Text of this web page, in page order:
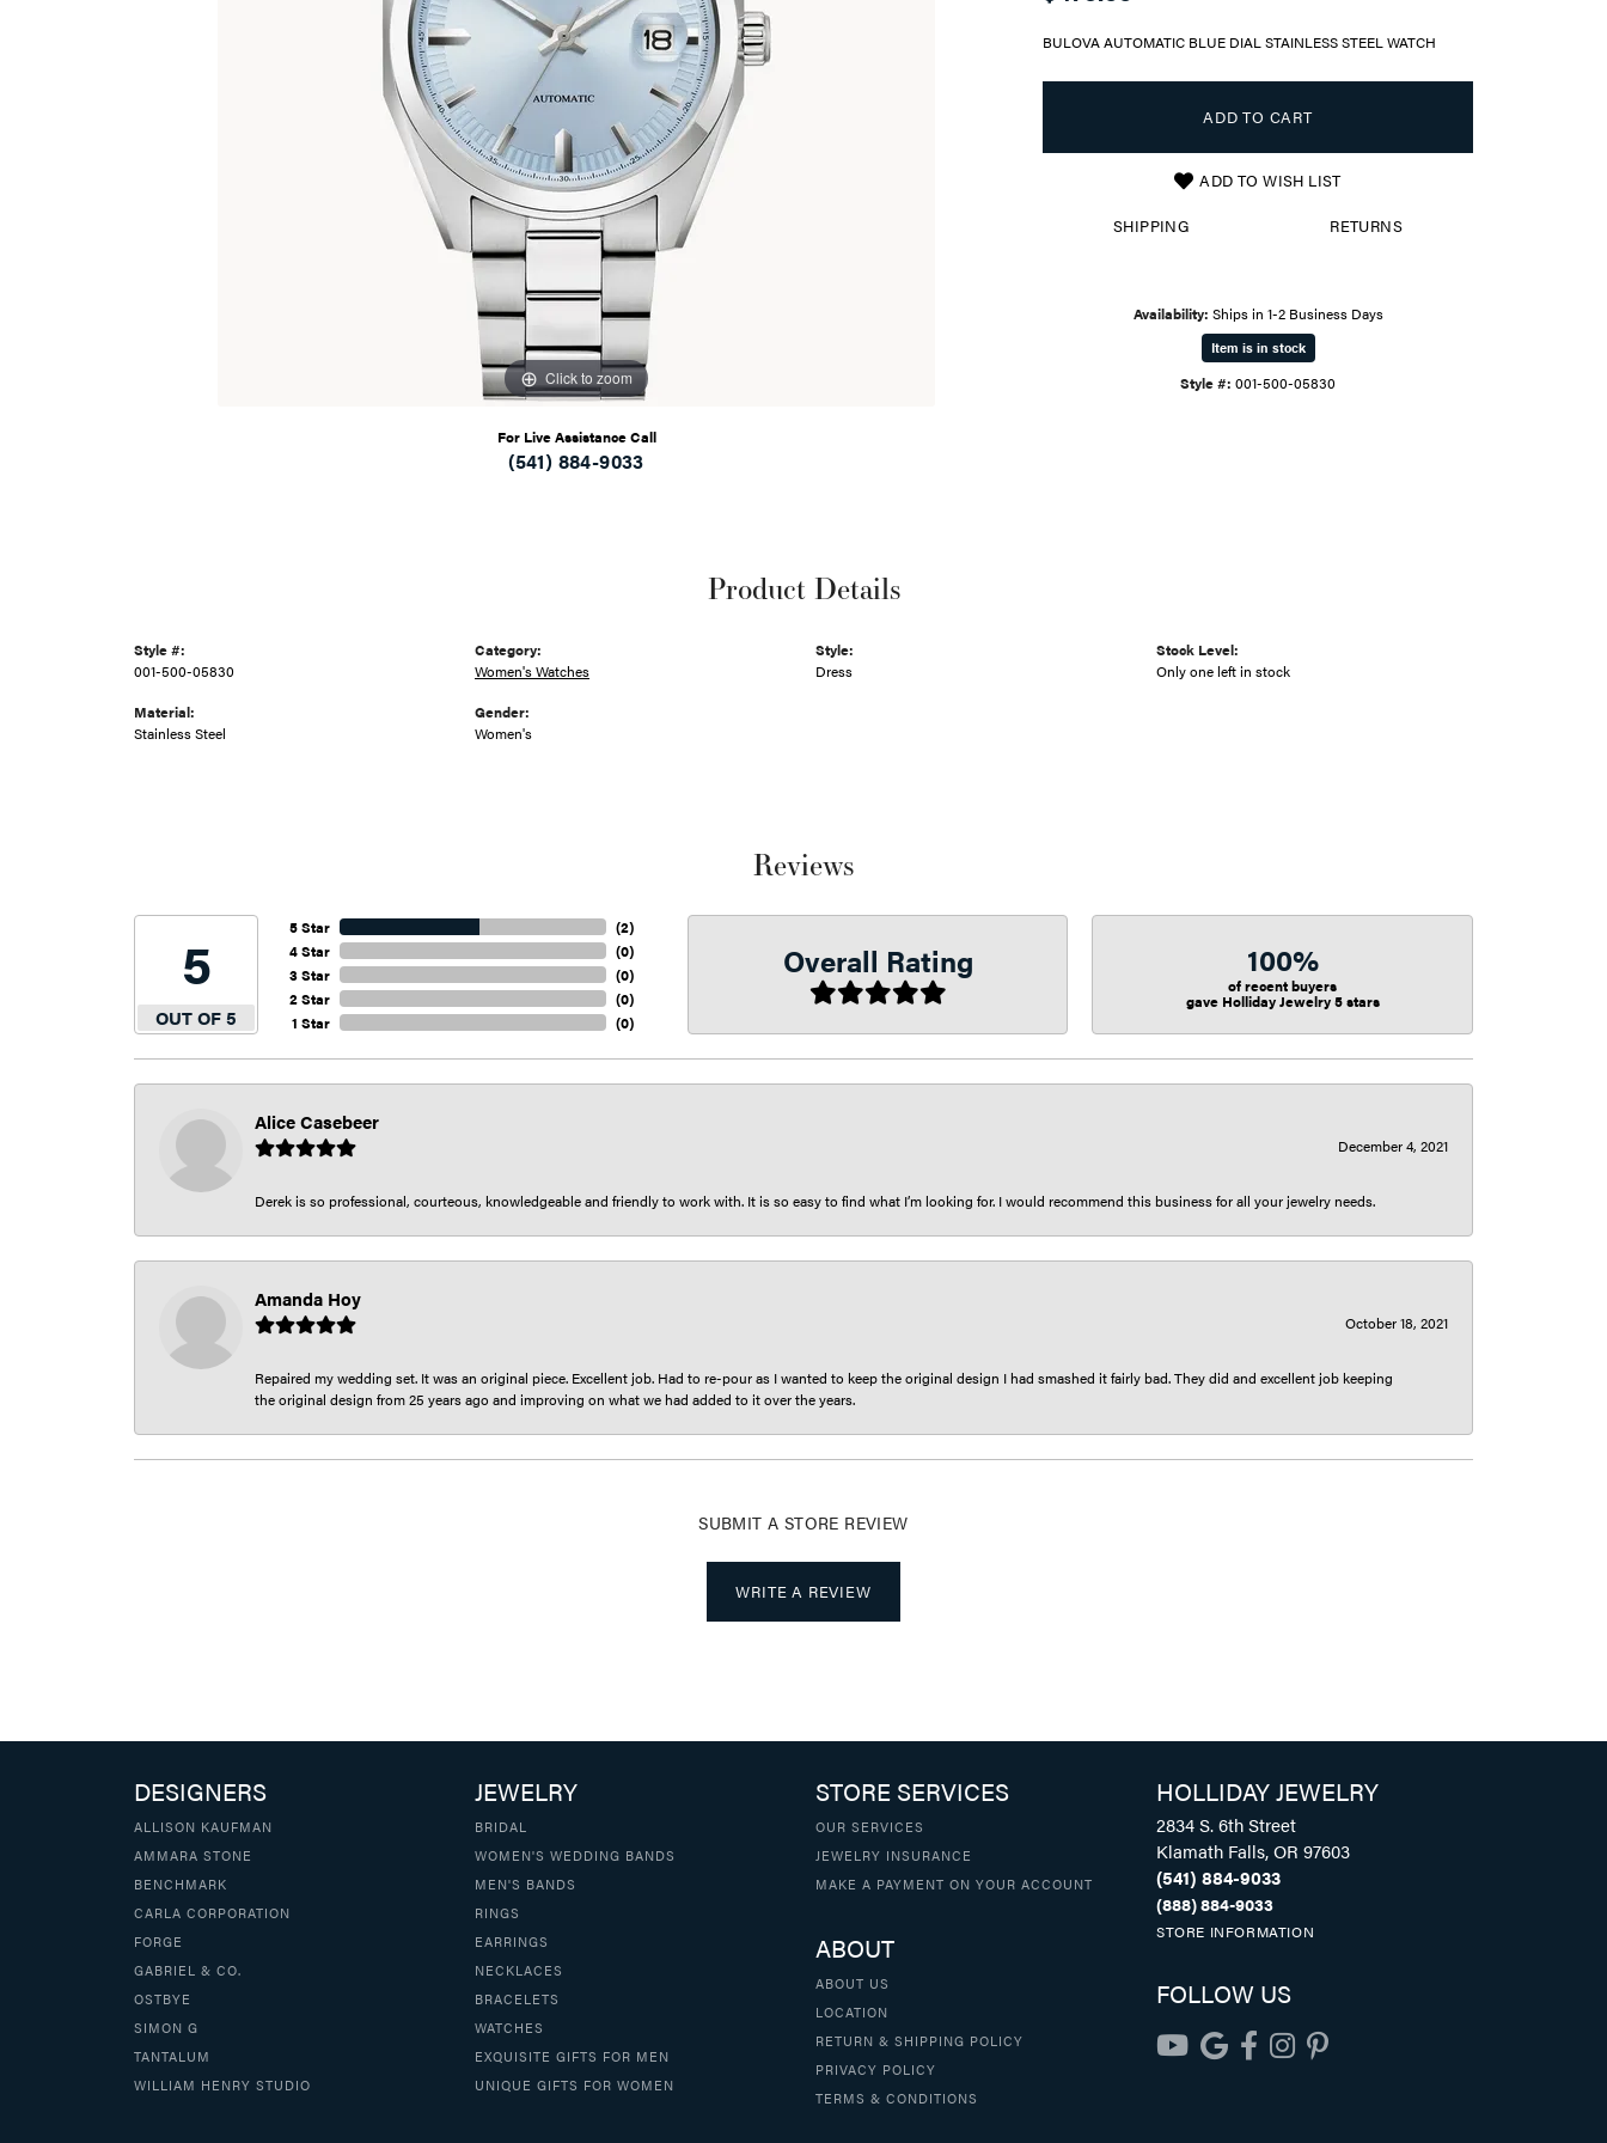
Click to zoom
For Live Assistance Call
(541) 884-9033
BULOVA AUTOMATIC BLUE DIAL STAINLESS STEEL WATCH
ADD TO CART
ADD TO WISH LIST
SHIPPING RETURNS
Availability: Ships in 1-2 Business Days
Item is in stock
Style #: 001-500-05830
Product Details
Style #:
001-500-05830
Material:
Stainless Steel
Category:
Women's Watches
Gender:
Women's
Style:
Dress
Stock Level:
Only one left in stock
Reviews
5
OUT OF 5
5 Star
4 Star
3 Star
2 Star
1 Star
(2)
(0)
(0)
(0)
(0)
Overall Rating 100%
of recent buyers
gave Holliday Jewelry 5 stars
Alice Casebeer
December 4, 2021
Derek is so professional, courteous, knowledgeable and friendly to work with. It is so easy to find what I’m looking for. I would recommend this business for all your jewelry needs.
Amanda Hoy
October 18, 2021
Repaired my wedding set. It was an original piece. Excellent job. Had to re-pour as I wanted to keep the original design I had smashed it fairly bad. They did and excellent job keeping
the original design from 25 years ago and improving on what we had added to it over the years.
SUBMIT A STORE REVIEW
WRITE A REVIEW
DESIGNERS
ALLISON KAUFMAN
AMMARA STONE
BENCHMARK
CARLA CORPORATION
FORGE
GABRIEL & CO.
OSTBYE
SIMON G
TANTALUM
WILLIAM HENRY STUDIO
JEWELRY
BRIDAL
WOMEN'S WEDDING BANDS
MEN'S BANDS
RINGS
EARRINGS
NECKLACES
BRACELETS
WATCHES
EXQUISITE GIFTS FOR MEN
UNIQUE GIFTS FOR WOMEN
STORE SERVICES
OUR SERVICES
JEWELRY INSURANCE
MAKE A PAYMENT ON YOUR ACCOUNT
ABOUT
ABOUT US
LOCATION
RETURN & SHIPPING POLICY
PRIVACY POLICY
TERMS & CONDITIONS
HOLLIDAY JEWELRY
2834 S. 6th Street
Klamath Falls, OR 97603
(541) 884-9033
(888) 884-9033
STORE INFORMATION
FOLLOW US